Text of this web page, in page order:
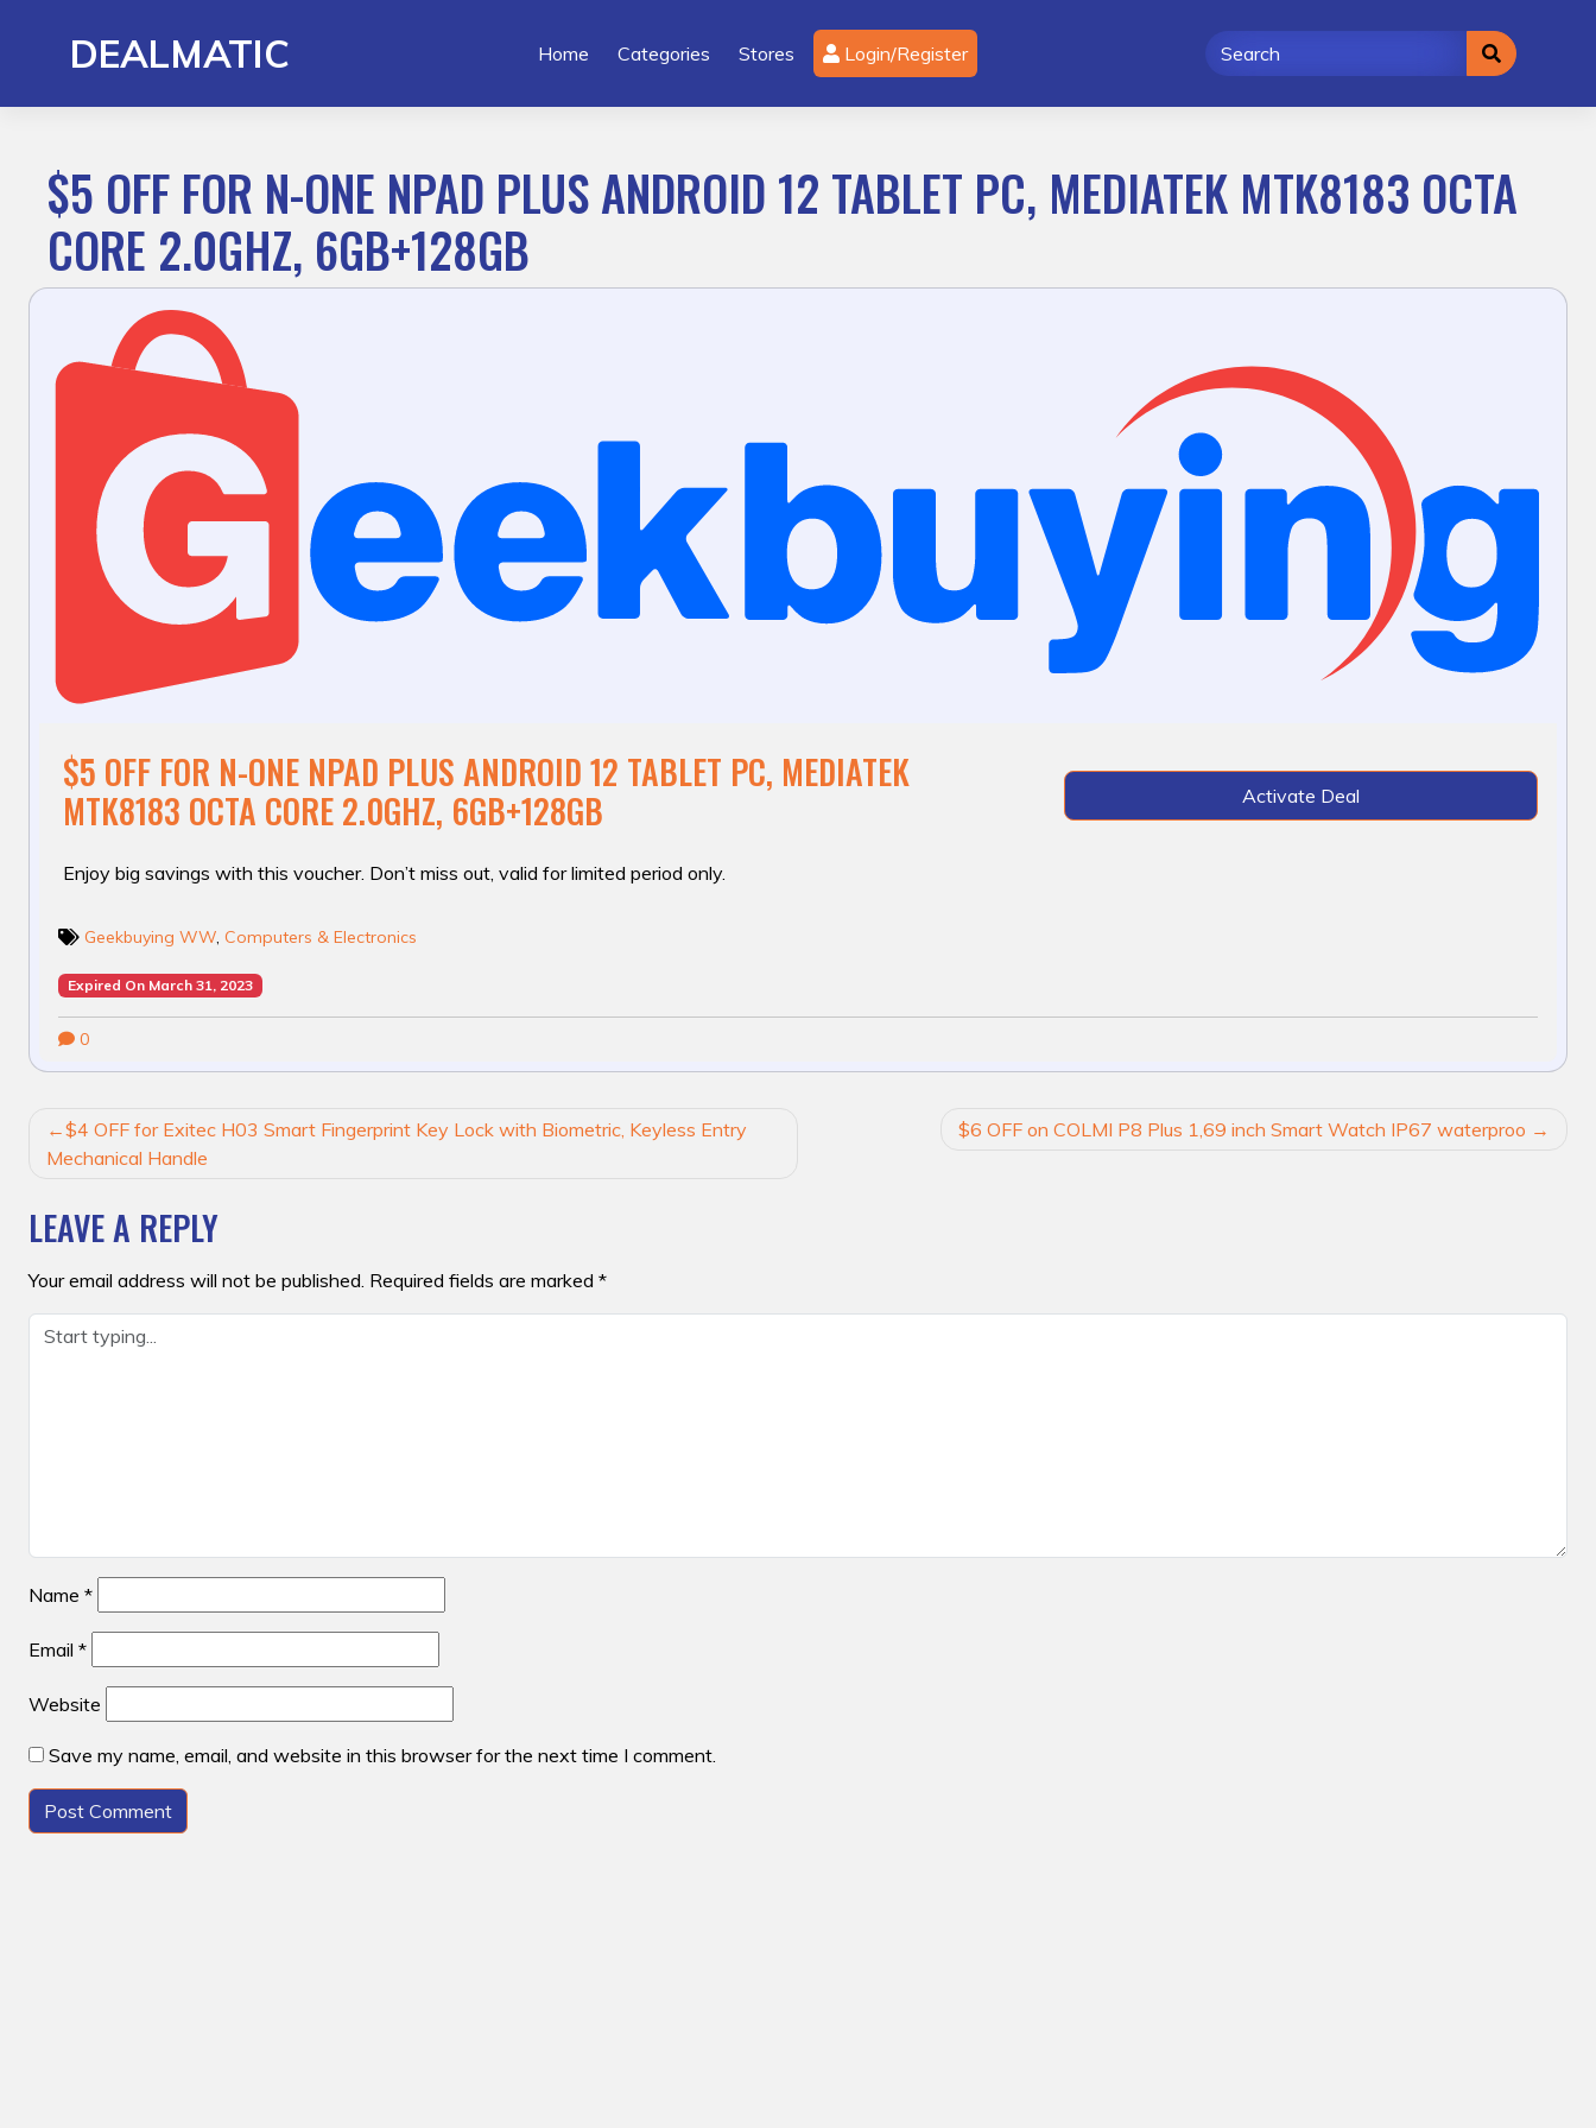
DEALMATIC Home Categories Stores Login/Register
$5 OFF FOR N-ONE NPAD PLUS ANDROID 12 TABLET PC, MEDIATEK MTK8183 OCTA
CORE 2.0GHZ, 6GB+128GB
$5 OFF FOR N-ONE NPAD PLUS ANDROID 12 TABLET PC, MEDIATEK
MTK8183 OCTA CORE 2.0GHZ, 6GB+128GB
Enjoy big savings with this voucher. Don’t miss out, valid for limited period only.
Activate Deal
Geekbuying WW, Computers & Electronics
Expired On March 31, 2023
0
POST
NAVIGATION
$4 OFF for Exitec H03 Smart Fingerprint Key Lock with Biometric, Keyless Entry
Mechanical Handle
$6 OFF on COLMI P8 Plus 1,69 inch Smart Watch IP67 waterproo
LEAVE A REPLY
Your email address will not be published. Required fields are marked *
Name *
Email *
Website
Save my name, email, and website in this browser for the next time I comment.